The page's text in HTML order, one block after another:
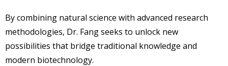
By combining natural science with advanced research
methodologies, Dr. Fang seeks to unlock new
possibilities that bridge traditional knowledge and
modern biotechnology.